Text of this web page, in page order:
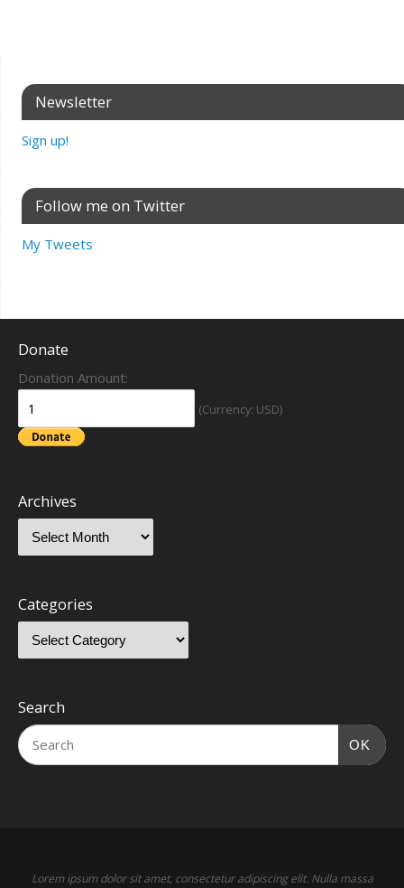
Newsletter
Sign up!
Follow me on Twitter
My Tweets
Donate
Donation Amount:
(Currency: USD)
Archives
Categories
Search
OK
Lorem ipsum dolor sit amet, consectetur adipiscing elit. Nulla massa